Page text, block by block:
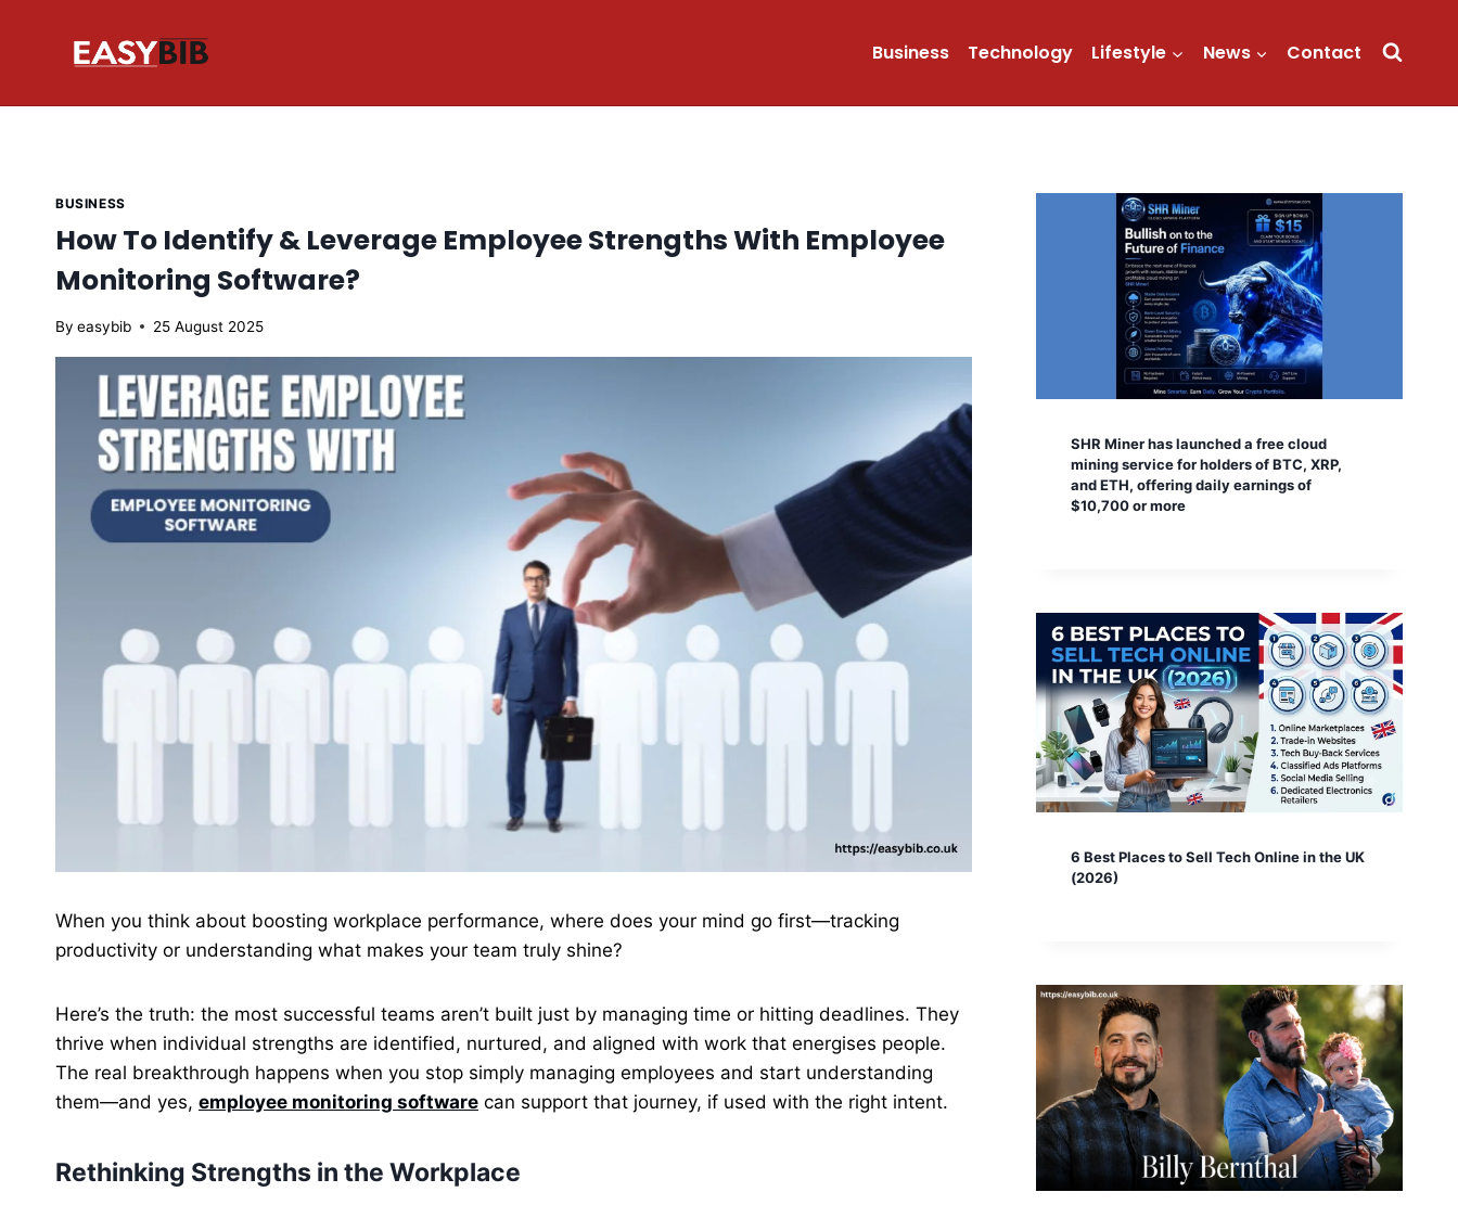
Business Technology Lifestyle News Contact
BUSINESS
How To Identify & Leverage Employee Strengths With Employee
Monitoring Software?
By easybib 25 August 2025
When you think about boosting workplace performance, where does your mind go first—tracking
productivity or understanding what makes your team truly shine?
Here’s the truth: the most successful teams aren’t built just by managing time or hitting deadlines. They
thrive when individual strengths are identified, nurtured, and aligned with work that energises people.
The real breakthrough happens when you stop simply managing employees and start understanding
them—and yes, employee monitoring software can support that journey, if used with the right intent.
Rethinking Strengths in the Workplace
SHR Miner has launched a free cloud
mining service for holders of BTC, XRP,
and ETH, offering daily earnings of
$10,700 or more
6 Best Places to Sell Tech Online in the UK
(2026)